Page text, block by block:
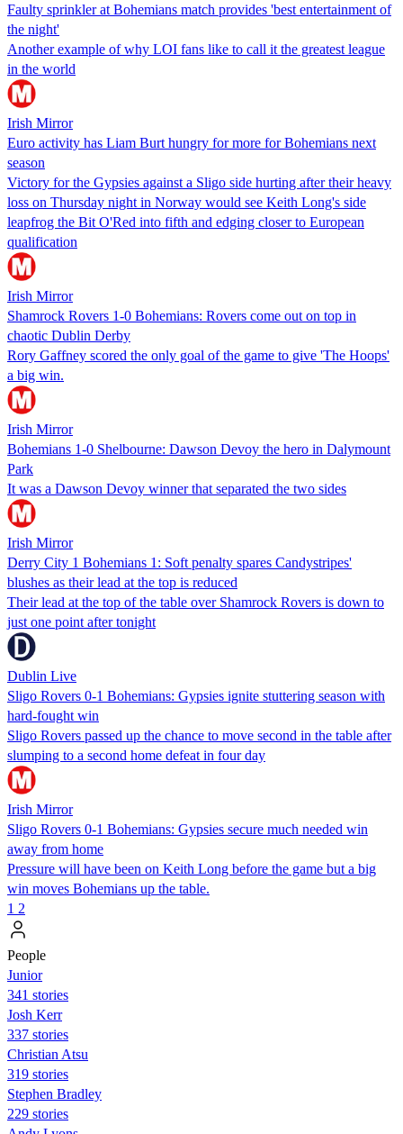
Faulty sprinkler at Bohemians match provides 'best entertainment of
the night'
Another example of why LOI fans like to call it the greatest league
in the world
Irish Mirror
Euro activity has Liam Burt hungry for more for Bohemians next
season
Victory for the Gypsies against a Sligo side hurting after their heavy
loss on Thursday night in Norway would see Keith Long's side
leapfrog the Bit O'Red into fifth and edging closer to European
qualification
Irish Mirror
Shamrock Rovers 1-0 Bohemians: Rovers come out on top in
chaotic Dublin Derby
Rory Gaffney scored the only goal of the game to give 'The Hoops'
a big win.
Irish Mirror
Bohemians 1-0 Shelbourne: Dawson Devoy the hero in Dalymount
Park
It was a Dawson Devoy winner that separated the two sides
Irish Mirror
Derry City 1 Bohemians 1: Soft penalty spares Candystripes'
blushes as their lead at the top is reduced
Their lead at the top of the table over Shamrock Rovers is down to
just one point after tonight
Dublin Live
Sligo Rovers 0-1 Bohemians: Gypsies ignite stuttering season with
hard-fought win
Sligo Rovers passed up the chance to move second in the table after
slumping to a second home defeat in four day
Irish Mirror
Sligo Rovers 0-1 Bohemians: Gypsies secure much needed win
away from home
Pressure will have been on Keith Long before the game but a big
win moves Bohemians up the table.
1 2
People
Junior
341 stories
Josh Kerr
337 stories
Christian Atsu
319 stories
Stephen Bradley
229 stories